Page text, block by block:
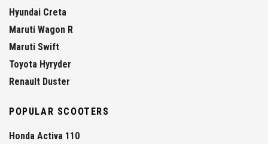
Hyundai Creta
Maruti Wagon R
Maruti Swift
Toyota Hyryder
Renault Duster
POPULAR SCOOTERS
Honda Activa 110